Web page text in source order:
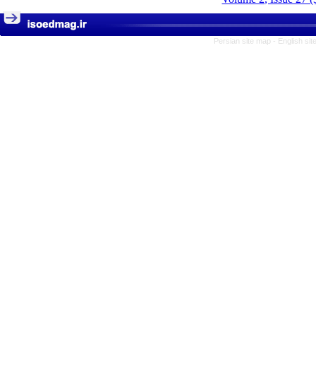
Persian site map - English